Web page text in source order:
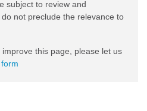
subject to review and
not preclude the relevance to
this page, please let us